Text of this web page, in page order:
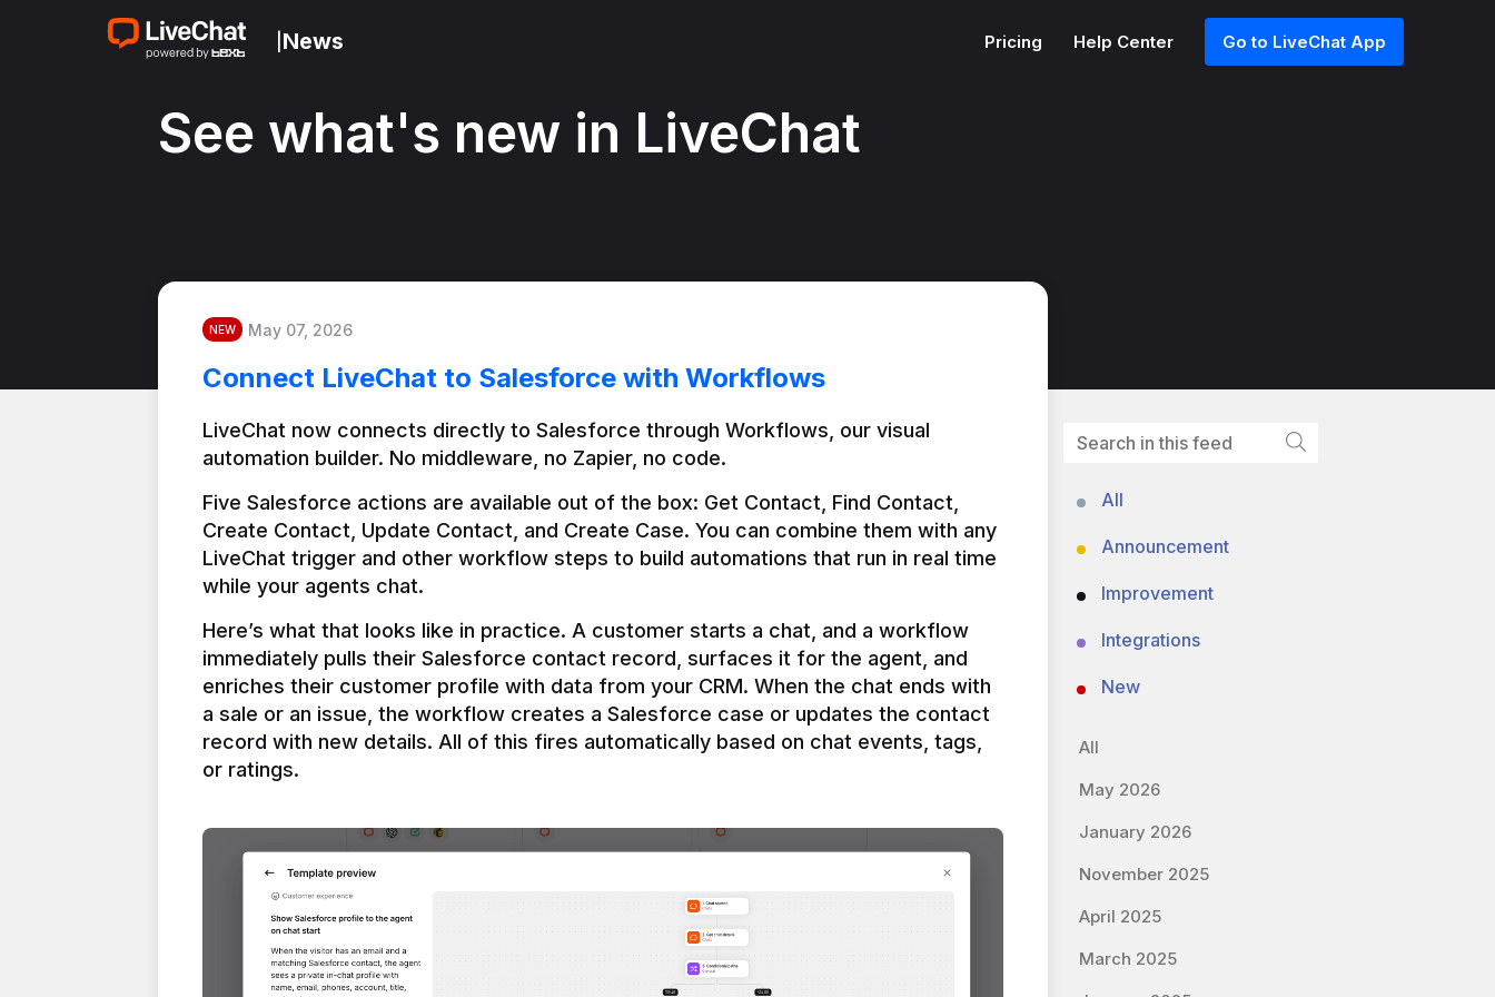
News Pricing Help Center Go to LiveChat App
See what's new in LiveChat
NEW May 07, 2026
Connect LiveChat to Salesforce with Workflows
LiveChat now connects directly to Salesforce through Workflows, our visual
automation builder. No middleware, no Zapier, no code.
Five Salesforce actions are available out of the box: Get Contact, Find Contact,
Create Contact, Update Contact, and Create Case. You can combine them with any
LiveChat trigger and other workflow steps to build automations that run in real time
Here’s what that looks like in practice. A customer starts a chat, and a workflow
immediately pulls their Salesforce contact record, surfaces it for the agent, and
enriches their customer profile with data from your CRM. When the chat ends with
a sale or an issue, the workflow creates a Salesforce case or updates the contact
record with new details. All of this fires automatically based on chat events, tags,
or ratings.
All
Announcement
Improvement
Integrations
New
All
May 2026
January 2026
November 2025
April 2025
March 2025